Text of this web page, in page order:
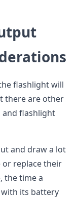
flashlight will
there are other
and flashlight
and draw a lot
or replace their
the time a
its battery